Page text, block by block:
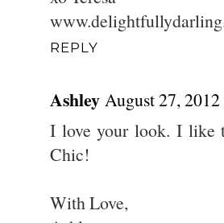
REPLY
Ashley August 27,
I love your look. I like
Chic!
With Love,